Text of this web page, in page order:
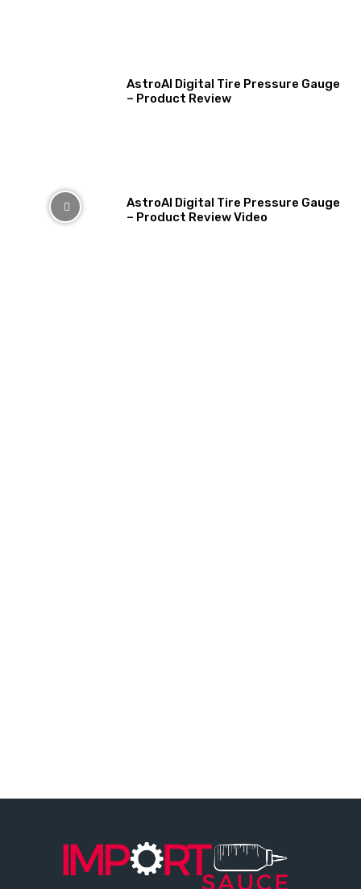
AstroAI Digital Tire Pressure Gauge
– Product Review
AstroAI Digital Tire Pressure Gauge
– Product Review Video